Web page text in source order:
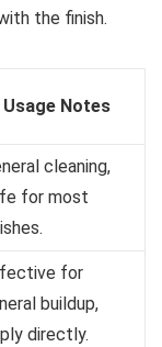
the finish.
Usage Notes
cleaning,
for most
for
buildup,
directly.